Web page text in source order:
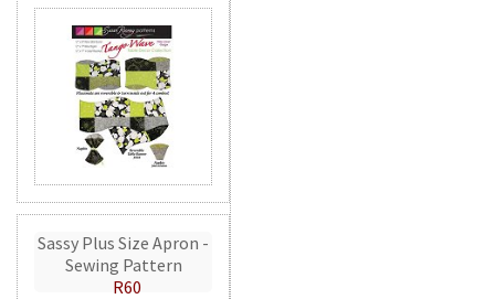
Sassy Plus Size Apron -
Sewing Pattern
R60